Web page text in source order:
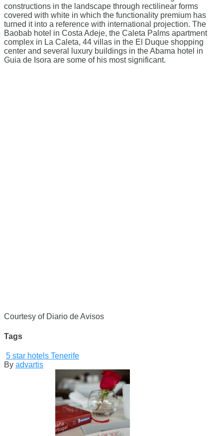
constructions in the landscape through rectilinear forms
covered with white in which the functionality premium has
turned it into a reference with international projection. The
Baobab hotel in Costa Adeje, the Caleta Palms apartment
complex in La Caleta, 44 villas in the El Duque shopping
center and several luxury buildings in the Abama hotel in
Guia de Isora are some of his most significant.
Courtesy of Diario de Avisos
Tags
5 star hotels Tenerife
By advartis